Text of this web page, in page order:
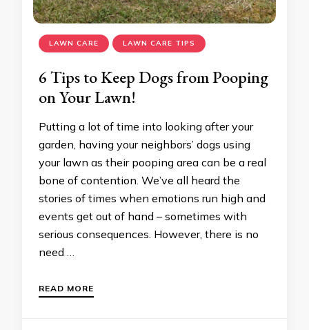
LAWN CARE LAWN CARE TIPS
6 Tips to Keep Dogs from Pooping
on Your Lawn!
Putting a lot of time into looking after your
garden, having your neighbors’ dogs using
your lawn as their pooping area can be a real
bone of contention. We’ve all heard the
stories of times when emotions run high and
events get out of hand – sometimes with
serious consequences. However, there is no
need …
READ MORE